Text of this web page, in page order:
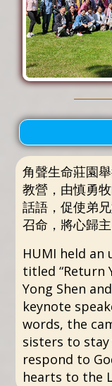
角聲生命莊園
教營，由慎勇
話語，促使弟
召命，將心歸主
HUMI held an
titled “Return
Yong Shen
keynote
words, the
sisters to
respond to
hearts to the